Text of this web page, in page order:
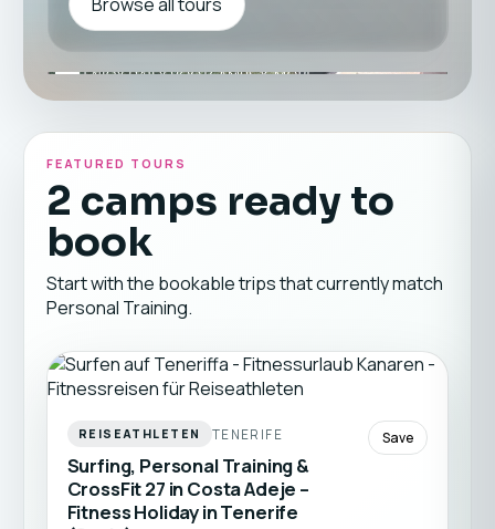
FEATURED TOURS
2 camps ready to
book
Start with the bookable trips that currently match
Personal Training.
REISEATHLETEN TENERIFE
Surfing, Personal Training &
CrossFit 27 in Costa Adeje –
Fitness Holiday in Tenerife
Save